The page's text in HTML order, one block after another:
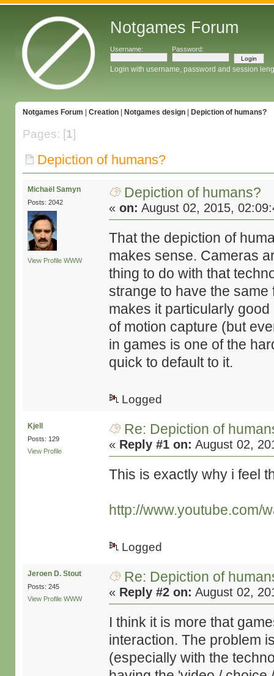
Notgames Forum
Username: Password:
Login with username, password and session
Notgames Forum Creation| Notgames design| Depiction of humans?
Pages: [1]
Depiction of humans?
Michaël Samyn
Posts: 2042
View Profile WWW
Depiction of humans?
«on: August 02, 2015,
That the depiction of
makes sense. Cameras
thing to do with that
strange to have the
makes it particularly
of motion capture (but
in games is one of the
quick to default to it.
Logged
Kjell
Posts: 129
View Profile
Re: Depiction of
« Reply #1 on: August 02,
This is exactly why i feel
http://www.youtube.com/
Logged
Jeroen D. Stout
Posts: 245
View Profile WWW
Re: Depiction of
« Reply #2 on: August 02,
I think it is more that
interaction. The problem
(especially with the